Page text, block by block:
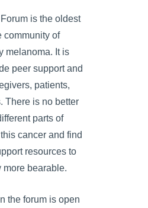
is the oldest
community of
melanoma. It is
peer support and
patients,
There is no better
parts of
cancer and find
resources to
more bearable.
the forum is open